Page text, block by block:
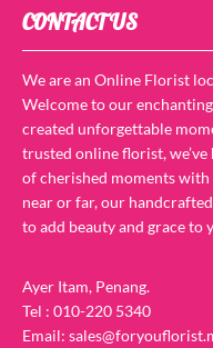
CONTACT US
We are an Online Florist
Welcome to our
created unforgettable
trusted online florist,
of cherished moments
near or far, our
to add beauty and grace to
Ayer Itam, Penang.
Tel : 010-220 5340
Email: